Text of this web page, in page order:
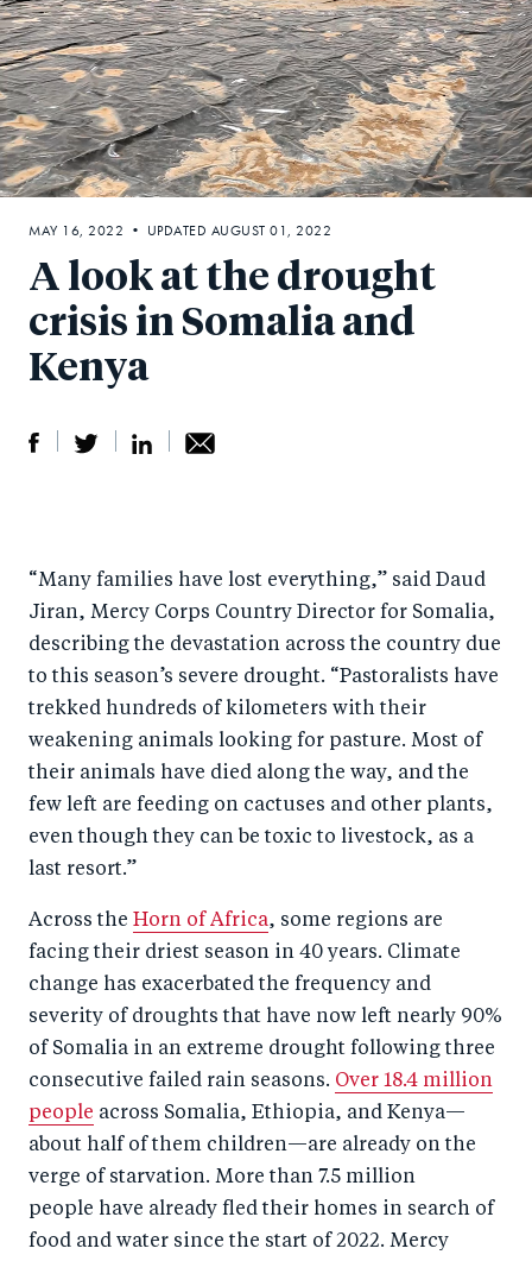
A look at the drought
crisis in Somalia and
Kenya
e
n
F
a
c
e
b
o
o
k
e
o
wi
tt
er
r
e
Li
n
k
e
I
n
by
e
ail
MAY 16, 2022 • UPDATED AUGUST 01, 2022
“Many families have lost everything,” said Daud
Jiran, Mercy Corps Country Director for Somalia,
describing the devastation across the country due
to this season’s severe drought. “Pastoralists have
trekked hundreds of kilometers with their
weakening animals looking for pasture. Most of
their animals have died along the way, and the
few left are feeding on cactuses and other plants,
even though they can be toxic to livestock, as a
last resort.”
Across the Horn of Africa, some regions are
facing their driest season in 40 years. Climate
change has exacerbated the frequency and
severity of droughts that have now left nearly 90%
of Somalia in an extreme drought following three
consecutive failed rain seasons. Over 18.4 million
people across Somalia, Ethiopia, and Kenya—
about half of them children—are already on the
verge of starvation. More than 7.5 million
people have already fled their homes in search of
food and water since the start of 2022. Mercy